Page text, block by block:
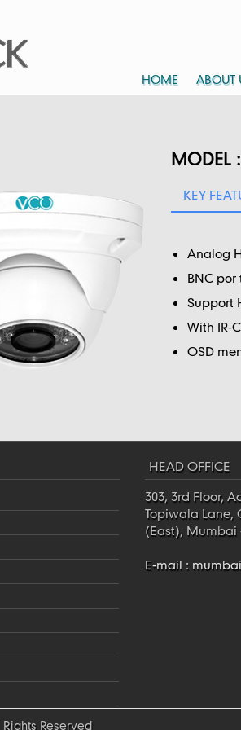
HOME ABOUT
MODEL
KEY
Analog
BNC por
Support
With IR-
OSD
HEAD OFFICE
303, 3rd Floor,
Topiwala Lane,
(East), Mumbai
E-mail :
Reserved